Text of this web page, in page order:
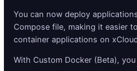
You can now deploy
Compose file, making it easier
container applications on
With Custom Docker (Beta),